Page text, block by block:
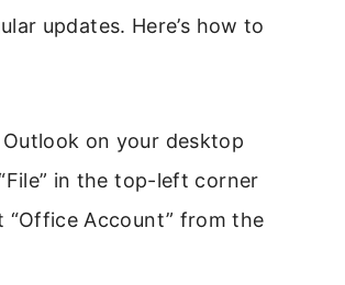
updates. Here’s how to
Outlook on your desktop
in the top-left corner
“Office Account” from the